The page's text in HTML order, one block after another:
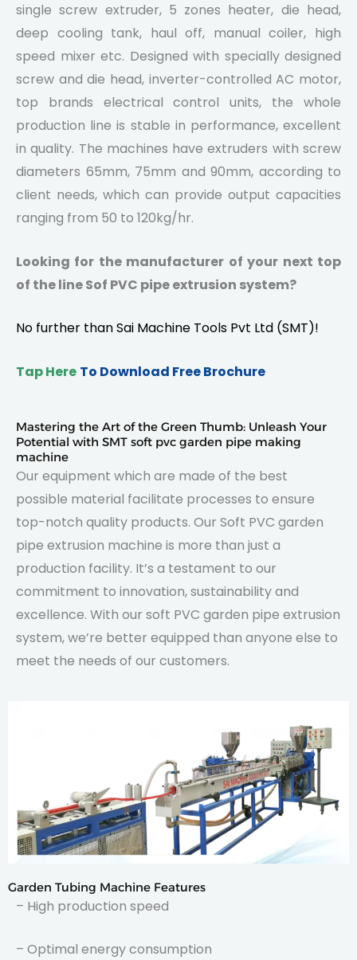
single screw extruder, 5 zones heater, die head,
deep cooling tank, haul off, manual coiler, high
speed mixer etc. Designed with specially designed
screw and die head, inverter-controlled AC motor,
top brands electrical control units, the whole
production line is stable in performance, excellent
in quality. The machines have extruders with screw
diameters 65mm, 75mm and 90mm, according to
client needs, which can provide output capacities
ranging from 50 to 120kg/hr.
Looking for the manufacturer of your next top
of the line Sof PVC pipe extrusion system?
No further thanSai Machine Tools Pvt Ltd (SMT)!
Tap Here To Download Free Brochure
Mastering the Art of the Green Thumb: Unleash Your
Potential with SMT soft pvc garden pipe making
machine
Our equipment which are made of the best
possible material facilitate processes to ensure
top-notch quality products. Our Soft PVC garden
pipe extrusion machine is more than just a
production facility. It’s a testament to our
commitment to innovation, sustainability and
excellence. With our soft PVC garden pipe extrusion
system, we’re better equipped than anyone else to
meet the needs of our customers.
Garden Tubing Machine Features
– High production speed
– Optimal energy consumption